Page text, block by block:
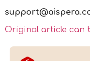
Original article can